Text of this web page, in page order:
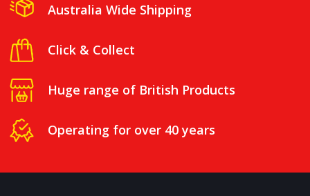
Australia Wide Shipping
Click & Collect
Huge range of British Products
Operating for over 40 years